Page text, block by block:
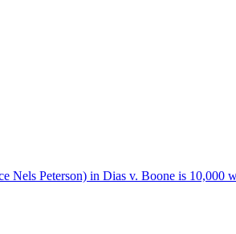
Nels Peterson) in Dias v. Boone is